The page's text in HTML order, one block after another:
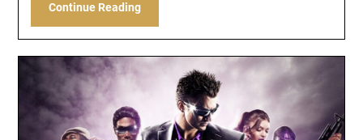
Continue Reading